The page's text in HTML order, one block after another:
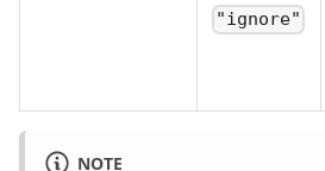
"ignore"
NOTE